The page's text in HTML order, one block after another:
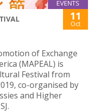
EVENTS
11
Oct
of Exchange
(MAPEAL) is
Festival from
co-organised by
and Higher